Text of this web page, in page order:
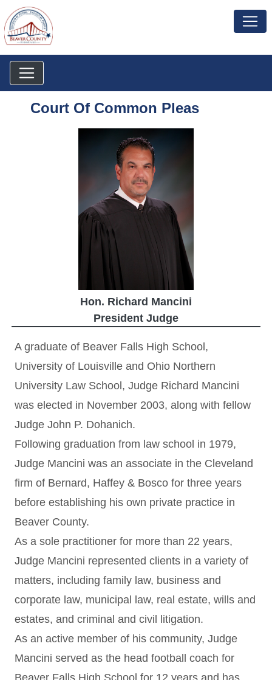
Court Of Common Pleas
Hon. Richard Mancini
President Judge
A graduate of Beaver Falls High School,
University of Louisville and Ohio Northern
University Law School, Judge Richard Mancini
was elected in November 2003, along with fellow
Judge John P. Dohanich.
Following graduation from law school in 1979,
Judge Mancini was an associate in the Cleveland
firm of Bernard, Haffey & Bosco for three years
before establishing his own private practice in
Beaver County.
As a sole practitioner for more than 22 years,
Judge Mancini represented clients in a variety of
matters, including family law, business and
corporate law, municipal law, real estate, wills and
estates, and criminal and civil litigation.
As an active member of his community, Judge
Mancini served as the head football coach for
Beaver Falls High School for 12 years and has